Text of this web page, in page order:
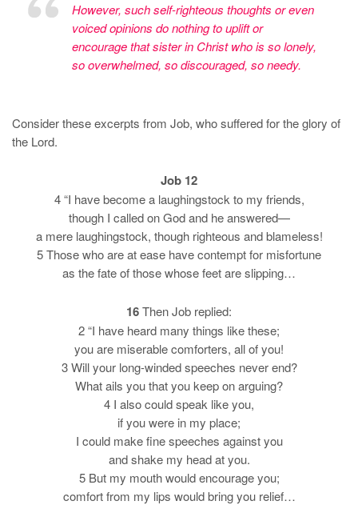
However, such self-righteous thoughts or even
voiced opinions do nothing to uplift or
encourage that sister in Christ who is so lonely,
so overwhelmed, so discouraged, so needy.
Consider these excerpts from Job, who suffered for the glory of
the Lord.
Job 12
4 “I have become a laughingstock to my friends,
though I called on God and he answered—
a mere laughingstock, though righteous and blameless!
5 Those who are at ease have contempt for misfortune
as the fate of those whose feet are slipping…
16Then Job replied:
2 “I have heard many things like these;
you are miserable comforters, all of you!
3 Will your long-winded speeches never end?
What ails you that you keep on arguing?
4 I also could speak like you,
if you were in my place;
I could make fine speeches against you
and shake my head at you.
5 But my mouth would encourage you;
comfort from my lips would bring you relief…